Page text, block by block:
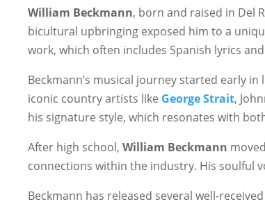
William Beckmann, born and raised in Del
bicultural upbringing exposed him to a
work, which often includes Spanish lyrics
Beckmann’s musical journey started early
iconic country artists like George Strait,
his signature style, which resonates with
After high school, William Beckmann
connections within the industry. His soulful
Beckmann has released several well-